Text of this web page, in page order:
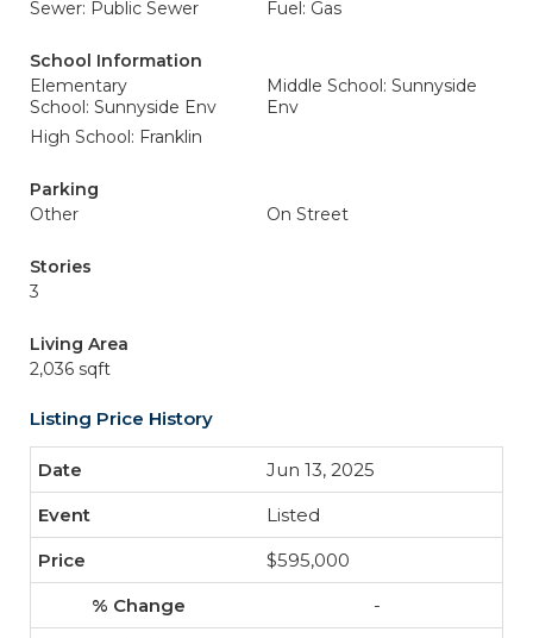
Sewer: Public Sewer Fuel: Gas
School Information
Elementary
School: Sunnyside Env
Middle School: Sunnyside
Env
High School: Franklin
Parking
Other
On Street
Stories
3
Living Area
2,036 sqft
Listing Price History
Jun 13, 2025
Listed
$595,000
-